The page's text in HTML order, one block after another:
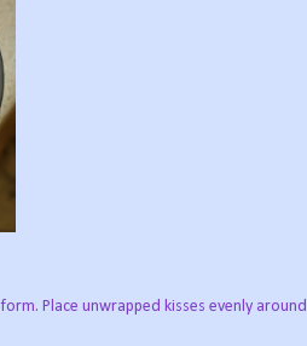
Place unwrapped kisses evenly around